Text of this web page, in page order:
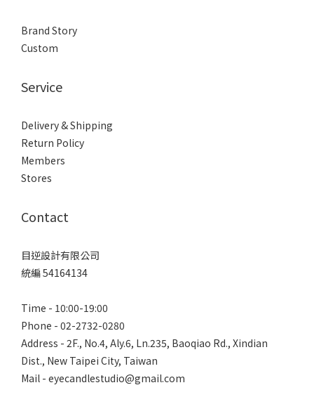
Brand Story
Custom
Service
Delivery & Shipping
Return Policy
Members
Stores
Contact
目逆設計有限公司
統編 54164134
Time - 10:00-19:00
Phone - 02-2732-0280
Address - 2F., No.4, Aly.6, Ln.235, Baoqiao Rd., Xindian
Dist., New Taipei City, Taiwan
Mail - eyecandlestudio@gmail.com